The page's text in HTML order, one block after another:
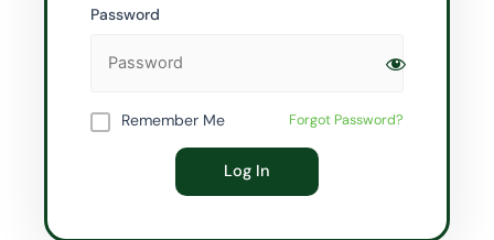
Password
Remember Me Forgot Password?